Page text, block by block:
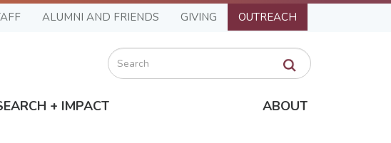
ALUMNI AND FRIENDS GIVING OUTREACH
Search
+ IMPACT ABOUT